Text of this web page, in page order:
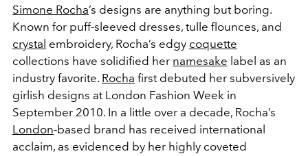
Simone Rocha’s designs are anything but boring.
Known for puff-sleeved dresses, tulle flounces, and
crystal embroidery, Rocha’s edgy coquette
collections have solidified her namesake label as an
industry favorite. Rocha first debuted her subversively
girlish designs at London Fashion Week in
September 2010. In a little over a decade, Rocha’s
London-based brand has received international
acclaim, as evidenced by her highly coveted